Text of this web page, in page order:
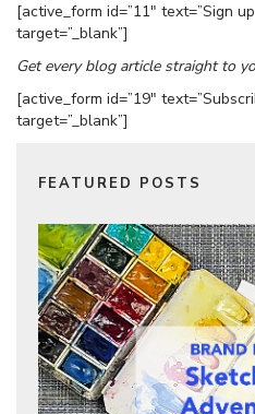
[active_form id=”11″ text=”Sign
target=”_blank”]
Get every blog article straight to
[active_form id=”19″
target=”_blank”]
FEATURED POSTS